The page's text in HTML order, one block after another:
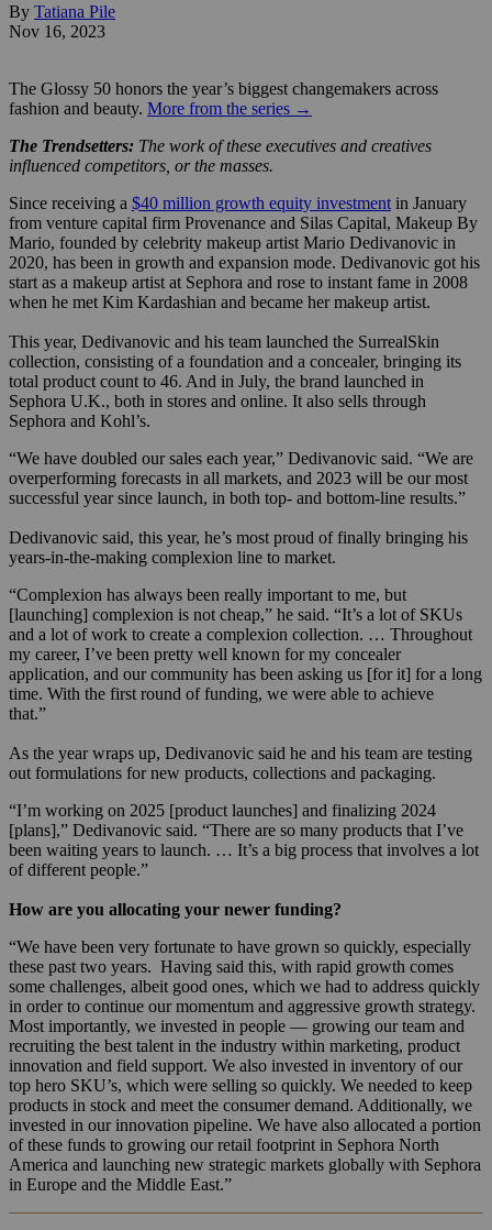
By Tatiana Pile
Nov 16, 2023
The Glossy 50 honors the year’s biggest changemakers across
fashion and beauty. More from the series →
The Trendsetters: The work of these executives and creatives
influenced competitors, or the masses.
Since receiving a $40 million growth equity investment in January
from venture capital firm Provenance and Silas Capital, Makeup By
Mario, founded by celebrity makeup artist Mario Dedivanovic in
2020, has been in growth and expansion mode. Dedivanovic got his
start as a makeup artist at Sephora and rose to instant fame in 2008
when he met Kim Kardashian and became her makeup artist.
This year, Dedivanovic and his team launched the SurrealSkin
collection, consisting of a foundation and a concealer, bringing its
total product count to 46. And in July, the brand launched in
Sephora U.K., both in stores and online. It also sells through
Sephora and Kohl’s.
“We have doubled our sales each year,” Dedivanovic said. “We are
overperforming forecasts in all markets, and 2023 will be our most
successful year since launch, in both top- and bottom-line results.”
Dedivanovic said, this year, he’s most proud of finally bringing his
years-in-the-making complexion line to market.
“Complexion has always been really important to me, but
[launching] complexion is not cheap,” he said. “It’s a lot of SKUs
and a lot of work to create a complexion collection. … Throughout
my career, I’ve been pretty well known for my concealer
application, and our community has been asking us [for it] for a long
time. With the first round of funding, we were able to achieve
that.”
As the year wraps up, Dedivanovic said he and his team are testing
out formulations for new products, collections and packaging.
“I’m working on 2025 [product launches] and finalizing 2024
[plans],” Dedivanovic said. “There are so many products that I’ve
been waiting years to launch. … It’s a big process that involves a lot
of different people.”
How are you allocating your newer funding?
“We have been very fortunate to have grown so quickly, especially
these past two years. Having said this, with rapid growth comes
some challenges, albeit good ones, which we had to address quickly
in order to continue our momentum and aggressive growth strategy.
Most importantly, we invested in people — growing our team and
recruiting the best talent in the industry within marketing, product
innovation and field support. We also invested in inventory of our
top hero SKU’s, which were selling so quickly. We needed to keep
products in stock and meet the consumer demand. Additionally, we
invested in our innovation pipeline. We have also allocated a portion
of these funds to growing our retail footprint in Sephora North
America and launching new strategic markets globally with Sephora
in Europe and the Middle East.”